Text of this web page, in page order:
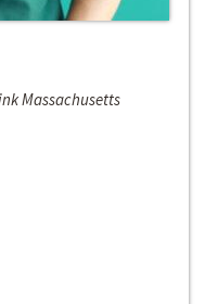
Massachusetts